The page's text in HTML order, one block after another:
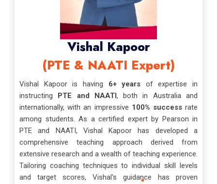
Vishal Kapoor
(PTE & NAATI Expert)
Vishal Kapoor is having 6+ years of expertise in
instructing PTE and NAATI, both in Australia and
internationally, with an impressive 100% successrate
among students. As a certified expert by Pearson in
PTE and NAATI, Vishal Kapoor has developed a
comprehensive teaching approach derived from
extensive research and a wealth of teaching experience.
Tailoring coaching techniques to individual skill levels
and target scores, Vishal's guidance has proven